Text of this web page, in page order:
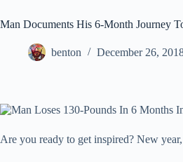
Man Documents His 6-Month Journey
benton December 26,
Are you ready to get inspired? New